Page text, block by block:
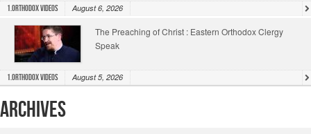
1.Orthodox Videos August 6, 2026
The Preaching of Christ : Eastern Orthodox Clergy
Speak
1.Orthodox Videos August 5, 2026
Archives